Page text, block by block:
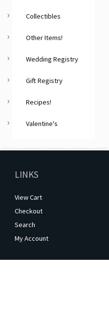
Collectibles
Other Items!
Wedding Registry
Gift Registry
Recipes!
Valentine's
LINKS
View Cart
Checkout
Search
My Account